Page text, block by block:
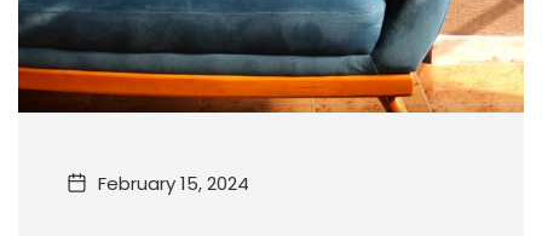
February 15, 2024